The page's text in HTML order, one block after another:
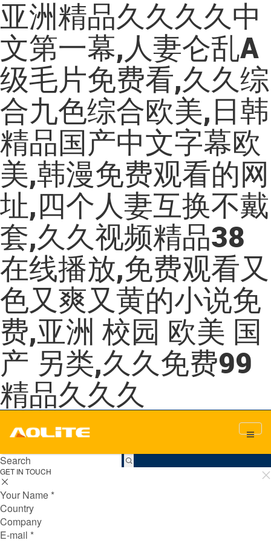
亚洲精品久久久久中
文第一幕,人妻仑乱A
级毛片免费看,久久综
合九色综合欧美,日韩
精品国产中文字幕欧
美,韩漫免费观看的网
址,四个人妻互换不戴
套,久久视频精品38
在线播放,免费观看又
色又爽又黄的小说免
费,亚洲 校园 欧美 国
产 另类,久久免费99
精品久久久
GET IN TOUCH